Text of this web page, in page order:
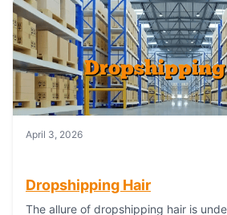
April 3, 2026
Dropshipping Hair
The allure of dropshipping hair is